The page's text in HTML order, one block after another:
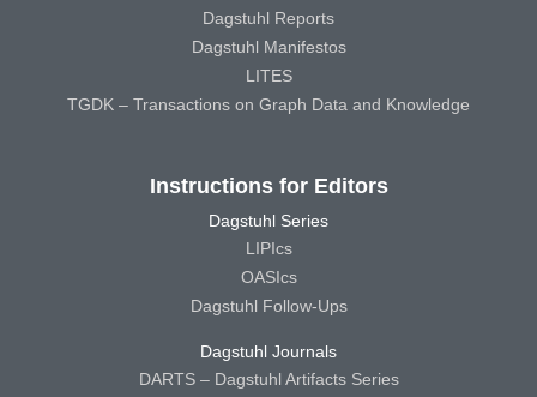
Dagstuhl Reports
Dagstuhl Manifestos
LITES
TGDK – Transactions on Graph Data and Knowledge
Instructions for Editors
Dagstuhl Series
LIPIcs
OASIcs
Dagstuhl Follow-Ups
Dagstuhl Journals
DARTS – Dagstuhl Artifacts Series